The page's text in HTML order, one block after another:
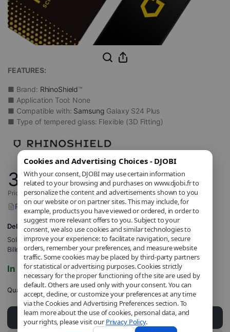
Cookies and Advertising Choices - DJOBI
With your consent, DJOBI may use certain information
related to your browsing and purchases on www.djobi.fr to
personalize the content and advertisements shown to you
on our website or on partner sites. This may include, for
example, products you have viewed or ordered, in order to
suggest more relevant offers to you. Subject to your
consent, we also use cookies and similar technologies to
improve your experience: to facilitate navigation, secure
orders, remember your preferences, and measure website
traffic. Some cookies may be placed by third-party partners
for statistical or advertising purposes. Cookies strictly
necessary for the proper functioning of the site are used by
default. Others are used only with your consent. You can
accept, decline, or customize your preferences at any time
via the Cookies and Advertising Preferences section. To
learn more about the use of cookies, personal data, and
your rights, please visit our Privacy Policy.
FEATURES:
■ Brand: RhinoShield™
■ Application Tool: None
■ Compatible with: Samsung Galaxy S24 Plus
■ Type of tempered glass: Flexible (3D Fitting)
34,90€
Price includes applicable VAT.
Report a problem with this product
Delivery to 5,71€
Sold and shipped byDJOBI_FR.
Billed by DJOBI.
In stock
Quantity
Add to cart